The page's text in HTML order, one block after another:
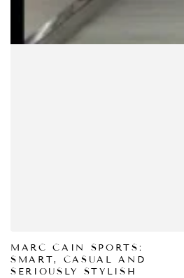
MARC CAIN SPORTS:
SMART, CASUAL AND
SERIOUSLY STYLISH